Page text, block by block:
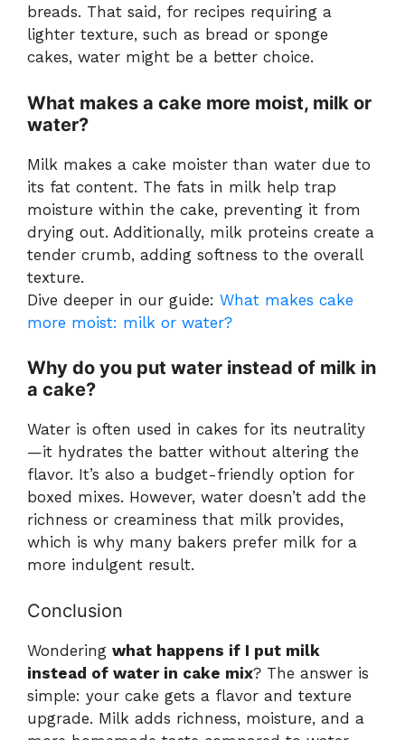
breads. That said, for recipes requiring a
lighter texture, such as bread or sponge
cakes, water might be a better choice.
What makes a cake more moist, milk or
water?
Milk makes a cake moister than water due to
its fat content. The fats in milk help trap
moisture within the cake, preventing it from
drying out. Additionally, milk proteins create a
tender crumb, adding softness to the overall
texture.
Dive deeper in our guide: What makes cake
more moist: milk or water?
Why do you put water instead of milk in
a cake?
Water is often used in cakes for its neutrality
—it hydrates the batter without altering the
flavor. It’s also a budget-friendly option for
boxed mixes. However, water doesn’t add the
richness or creaminess that milk provides,
which is why many bakers prefer milk for a
more indulgent result.
Conclusion
Wondering what happens if I put milk
instead of water in cake mix? The answer is
simple: your cake gets a flavor and texture
upgrade. Milk adds richness, moisture, and a